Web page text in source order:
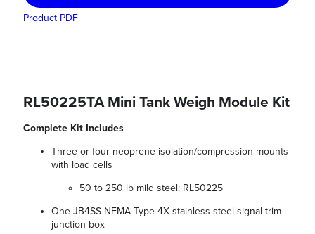
Product PDF
RL50225TA Mini Tank Weigh Module Kit
Complete Kit Includes
Three or four neoprene isolation/compression mounts
with load cells
50 to 250 lb mild steel: RL50225
One JB4SS NEMA Type 4X stainless steel signal trim
junction box